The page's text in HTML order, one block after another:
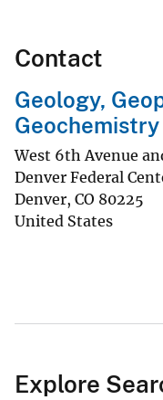
Contact
Geology,
West 6th Avenue
Denver Federal
Denver, CO 80225
United States
Explore